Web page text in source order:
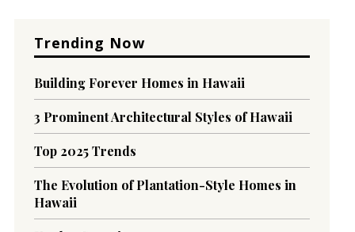
Trending Now
Building Forever Homes in Hawaii
3 Prominent Architectural Styles of Hawaii
Top 2025 Trends
The Evolution of Plantation-Style Homes in
Hawaii